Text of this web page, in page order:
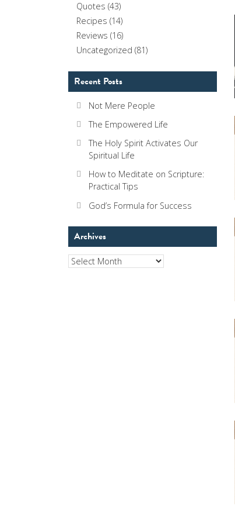
Quotes (43)
Recipes (14)
Reviews (16)
Uncategorized (81)
Recent Posts
Not Mere People
The Empowered Life
The Holy Spirit Activates Our
Spiritual Life
How to Meditate on Scripture:
Practical Tips
God’s Formula for Success
Archives
Archives